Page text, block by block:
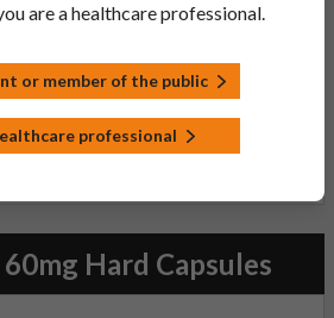
You can also report side effects
. By reporting side effects, you can
on the safety of this
Hard Capsules
are a healthcare professional.
or member of the public
professional